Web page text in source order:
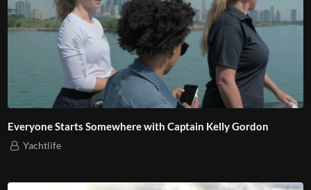
Everyone Starts Somewhere with Captain Kelly Gordon
Yachtlife